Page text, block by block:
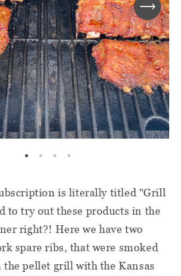
is literally titled "Grill
to try out these products in the
right?! Here we have two
spare ribs, that were smoked
the pellet grill with the Kansas